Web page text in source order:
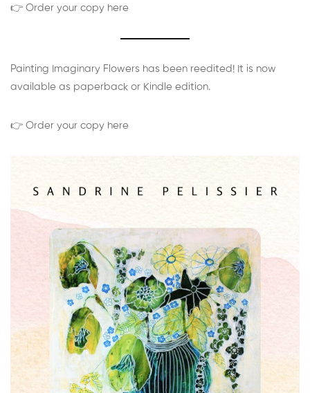
👉 Order your copy here
Painting Imaginary Flowers has been reedited! It is now
available as paperback or Kindle edition.
👉 Order your copy here